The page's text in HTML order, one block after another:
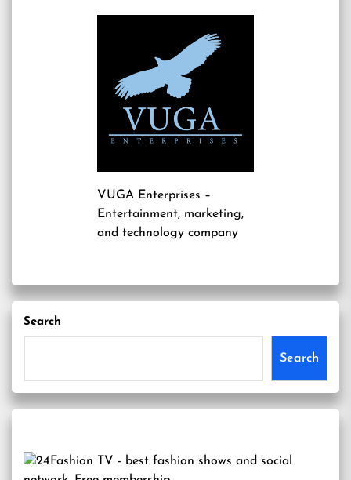
VUGA Enterprises –
Entertainment, marketing,
and technology company
Search
Search